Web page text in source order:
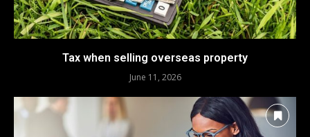
Tax when selling overseas property
June 11, 2026